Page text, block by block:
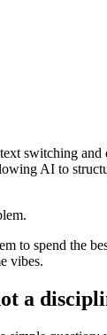
switching
AI to
to spend
vibes.
a